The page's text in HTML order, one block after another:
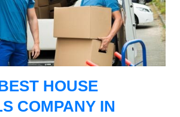
HOUSE
COMPANY IN